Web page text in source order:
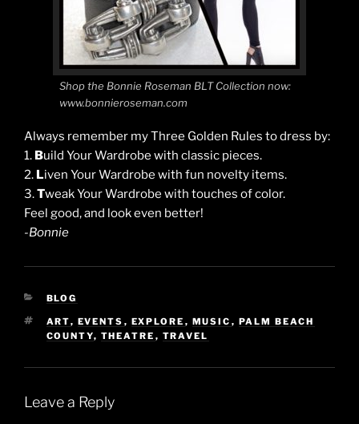
Shop the Bonnie Roseman BLT Collection now:
www.bonnieroseman.com
Always remember my Three Golden Rules to dress by:
1. Build Your Wardrobe with classic pieces.
2. Liven Your Wardrobe with fun novelty items.
3.Tweak Your Wardrobe with touches of color.
Feel good, and look even better!
-Bonnie
CATEGORIES
BLOG
TAGS
ART, EVENTS , EXPLORE , MUSIC , PALM BEACH
COUNTY, THEATRE , TRAVEL
Leave a Reply